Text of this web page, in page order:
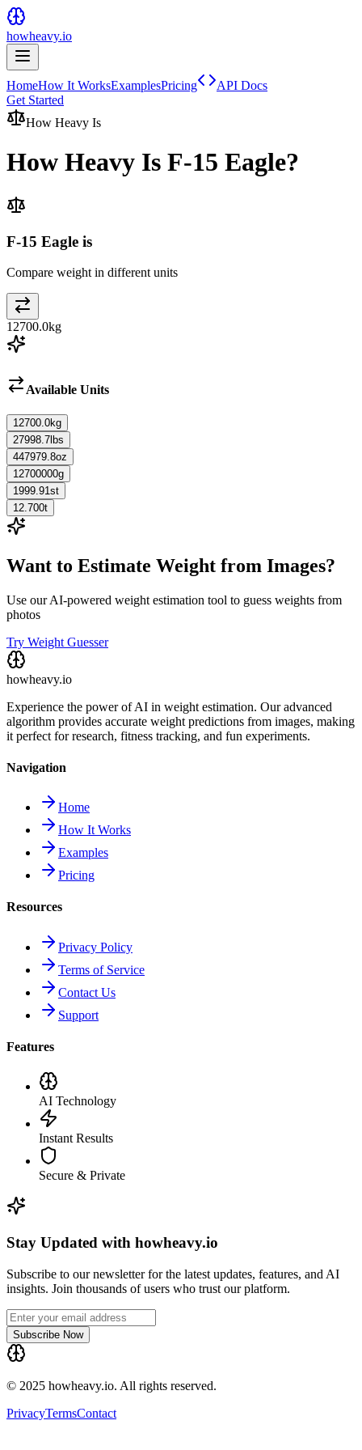
howheavy.io
HomeHow It WorksExamplesPricing
API Docs
Get Started
How Heavy Is
How Heavy Is F-15 Eagle?
F-15 Eagle is
Compare weight in different units
12700.0kg
Available Units
12700.0kg
27998.7 lbs
447979.8oz
12700000g
1999.91 st
12.700t
Want to Estimate Weight from Images?
Use our AI-powered weight estimation tool to guess weights from
photos
Try Weight Guesser
howheavy.io
Experience the power of AI in weight estimation. Our advanced
algorithm provides accurate weight predictions from images, making
it perfect for research, fitness tracking, and fun experiments.
Navigation
Home
How It Works
Examples
Pricing
Resources
Privacy Policy
Terms of Service
Contact Us
Support
Features
AI Technology
Instant Results
Secure & Private
Stay Updated with howheavy.io
Subscribe to our newsletter for the latest updates, features, and AI
insights. Join thousands of users who trust our platform.
Subscribe Now
© 2025 howheavy.io. All rights reserved.
PrivacyTermsContact